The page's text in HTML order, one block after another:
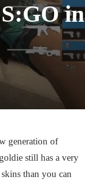
in
generation of
still has a very
than you can